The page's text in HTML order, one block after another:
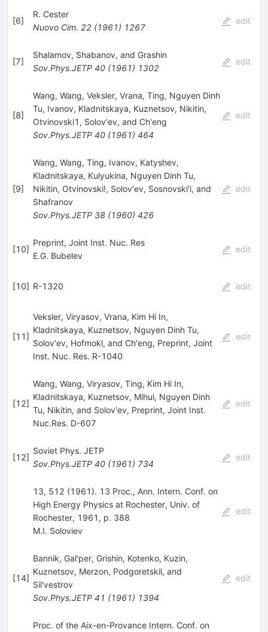
[6]
R. Cester
Nuovo Cim. 22(1961) 1267
edit
[7]
Shalamov, Shabanov, and Grashin
Sov.Phys.JETP 40(1961) 1302
edit
[8]
Wang, Wang, Veksler, Vrana, Ting, Nguyen Dinh
Tu, Ivanov, Kladnitskaya, Kuznetsov, Nikitin,
Otvinovski1, Solov'ev, and Ch'eng
Sov.Phys.JETP 40(1961) 464
edit
[9]
Wang, Wang, Ting, Ivanov, Katyshev,
Kladnitskaya, Kulyukina, Nguyen Dinh Tu,
Nikitin, Otvinovski!, Solov'ev, Sosnovski'i, and
Shafranov
Sov.Phys.JETP 38(1960) 426
edit
[10]
Preprint, Joint Inst. Nuc. Res
E.G. Bubelev
edit
[10] R-1320 edit
[11]
Veksler, Viryasov, Vrana, Kim Hi In,
Kladnitskaya, Kuznetsov, Nguyen Dinh Tu,
Solov'ev, Hofmokl, and Ch'eng, Preprint, Joint
Inst. Nuc. Res. R-1040
edit
[12]
Wang, Wang, Viryasov, Ting, Kim Hi In,
Kladnitskaya, Kuznetsov, Mihul, Nguyen Dinh
Tu, Nikitin, and Solov'ev, Preprint, Joint Inst.
Nuc.Res. D-607
edit
[12]
Soviet Phys. JETP
Sov.Phys.JETP 40(1961) 734
edit
13, 512 (1961). 13 Proc., Ann. Intern. Conf. on
High Energy Physics at Rochester, Univ. of
Rochester, 1961, p. 388
M.I. Soloviev
edit
[14]
Bannik, Gal'per, Grishin, Kotenko, Kuzin,
Kuznetsov, Merzon, Podgoretskil, and
Sil'vestrov
Sov.Phys.JETP 41 (1961) 1394
edit
Proc. of the Aix-en-Provance Intern. Conf. on